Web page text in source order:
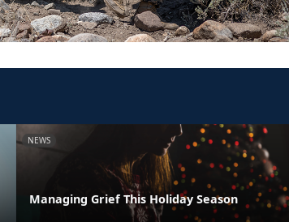
NEWS
Managing Grief This Holiday Season